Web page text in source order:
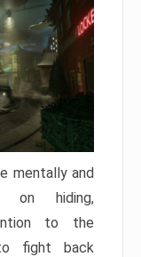
mentally and
on hiding,
to the
fight back